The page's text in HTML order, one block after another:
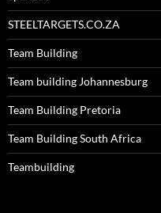
STEELTARGETS.CO.ZA
Team Building
Team building Johannesburg
Team Building Pretoria
Team Building South Africa
Teambuilding